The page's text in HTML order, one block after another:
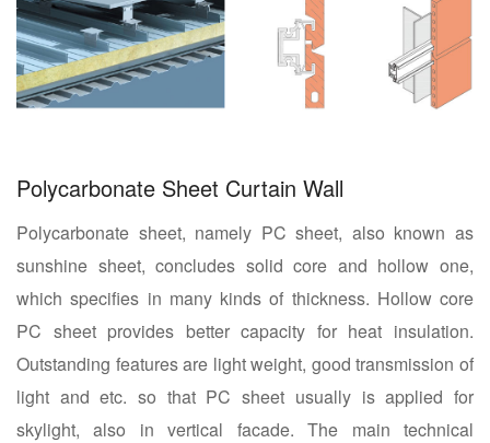
Polycarbonate Sheet Curtain Wall
Polycarbonate sheet, namely PC sheet, also known as
sunshine sheet, concludes solid core and hollow one,
which specifies in many kinds of thickness. Hollow core
PC sheet provides better capacity for heat insulation.
Outstanding features are light weight, good transmission of
light and etc. so that PC sheet usually is applied for
skylight, also in vertical facade. The main technical